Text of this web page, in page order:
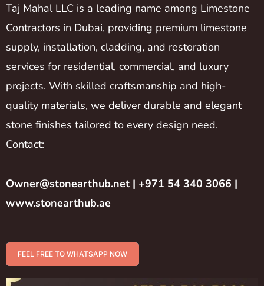
Taj Mahal LLC is a leading name among Limestone
Contractors in Dubai, providing premium limestone
supply, installation, cladding, and restoration
services for residential, commercial, and luxury
projects. With skilled craftsmanship and high-
quality materials, we deliver durable and elegant
stone finishes tailored to every design need.
Contact:
Owner@stonearthub.net | +971 54 340 3066 |
www.stonearthub.ae
FEEL FREE TO WHATSAPP NOW